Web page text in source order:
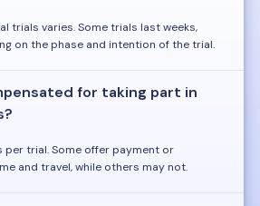
trials varies. Some trials last weeks,
on the phase and intention of the trial.
for taking part in
per trial. Some offer payment or
and travel, while others may not.